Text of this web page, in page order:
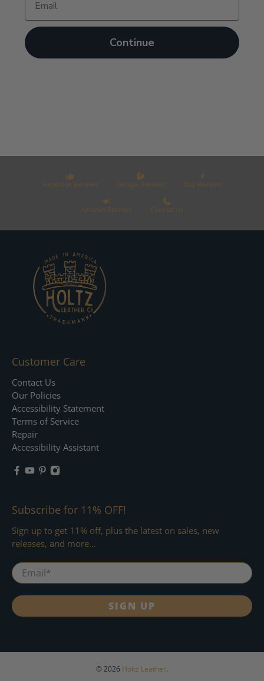
Continue
Facebook Reviews Google Reviews Etsy Reviews
Amazon Reviews Contact Us
Customer Care
Contact Us
Our Policies
Accessibility Statement
Terms of Service
Repair
Accessibility Assistant
Subscribe for 11% OFF!
Sign up to get 11% off, plus the latest on sales, new
releases, and more...
Email*
SIGN UP
© 2026 Holtz Leather.